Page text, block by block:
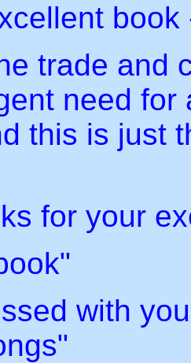
trade and
need
this is just
for your
with